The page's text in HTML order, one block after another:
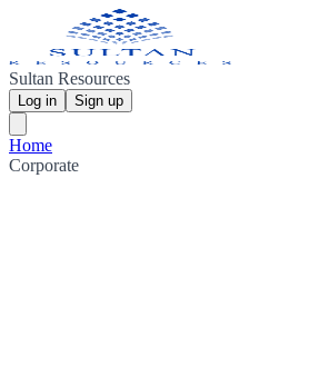
Sultan Resources
Log in Sign up
Home
Corporate